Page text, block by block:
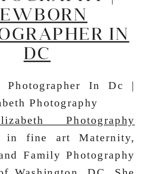
IN
DC
Photography
in fine art Maternity,
Family Photography